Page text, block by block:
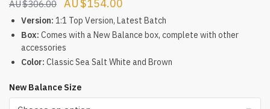
$306.00
price
was:
$306.00.
$154.00
price
is:
Version: 1:1 Top Version, Latest Batch
Box: Comes with a New Balance box, complete with other
accessories
Color: Classic Sea Salt White and Brown
New Balance Size